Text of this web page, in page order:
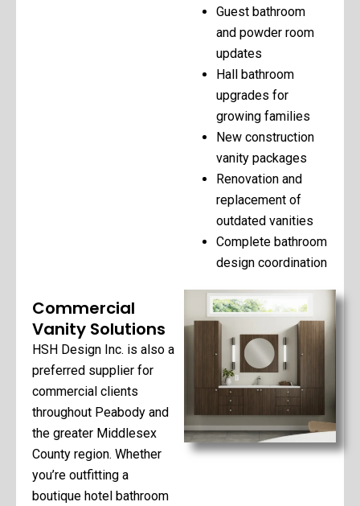
Guest bathroom
and powder room
updates
Hall bathroom
upgrades for
growing families
New construction
vanity packages
Renovation and
replacement of
outdated vanities
Complete bathroom
design coordination
Commercial
Vanity Solutions
HSH Design Inc. is also a
preferred supplier for
commercial clients
throughout Peabody and
the greater Middlesex
County region. Whether
you’re outfitting a
boutique hotel bathroom